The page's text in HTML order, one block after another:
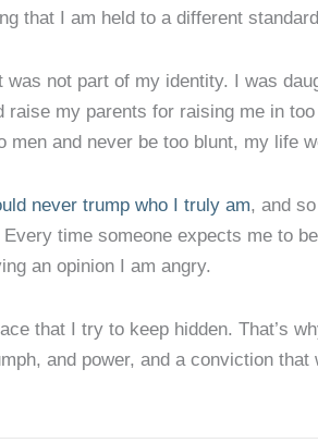
that I am held to a different
not part of my identity. I was
my parents for raising me in
and never be too blunt, my life
never trump who I truly am, and
Every time someone expects me to
an opinion I am angry.
that I try to keep hidden. That’s
and power, and a conviction